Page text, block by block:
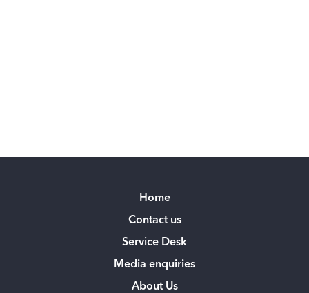
Home
Contact us
Service Desk
Media enquiries
About Us